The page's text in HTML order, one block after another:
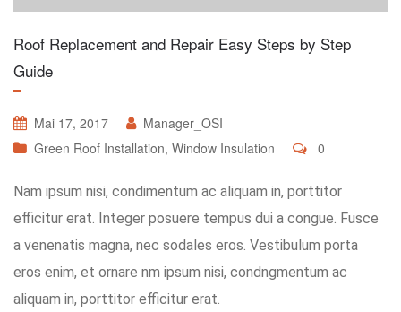
Roof Replacement and Repair Easy Steps by Step
Guide
Mai 17, 2017
Manager_OSI
Green Roof Installation, Window Insulation 0
Nam ipsum nisi, condimentum ac aliquam in, porttitor
efficitur erat. Integer posuere tempus dui a congue. Fusce
a venenatis magna, nec sodales eros. Vestibulum porta
eros enim, et ornare nm ipsum nisi, condngmentum ac
aliquam in, porttitor efficitur erat.